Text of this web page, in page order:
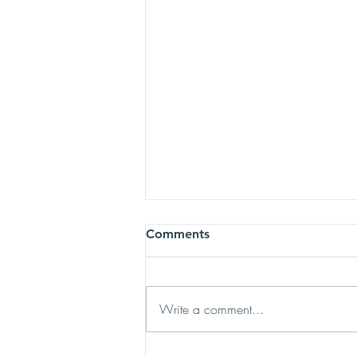
Comments
Write a comment...